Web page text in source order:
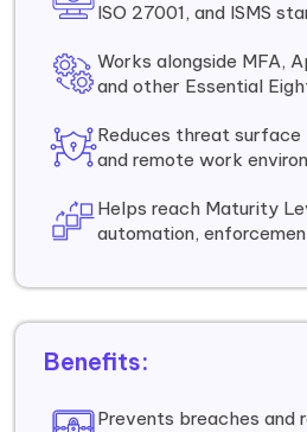
ISO 27001, and ISMS
Works alongside MFA,
and other Essential
Reduces threat
and remote work
Helps reach Maturity
automation,
Benefits:
Prevents breaches and